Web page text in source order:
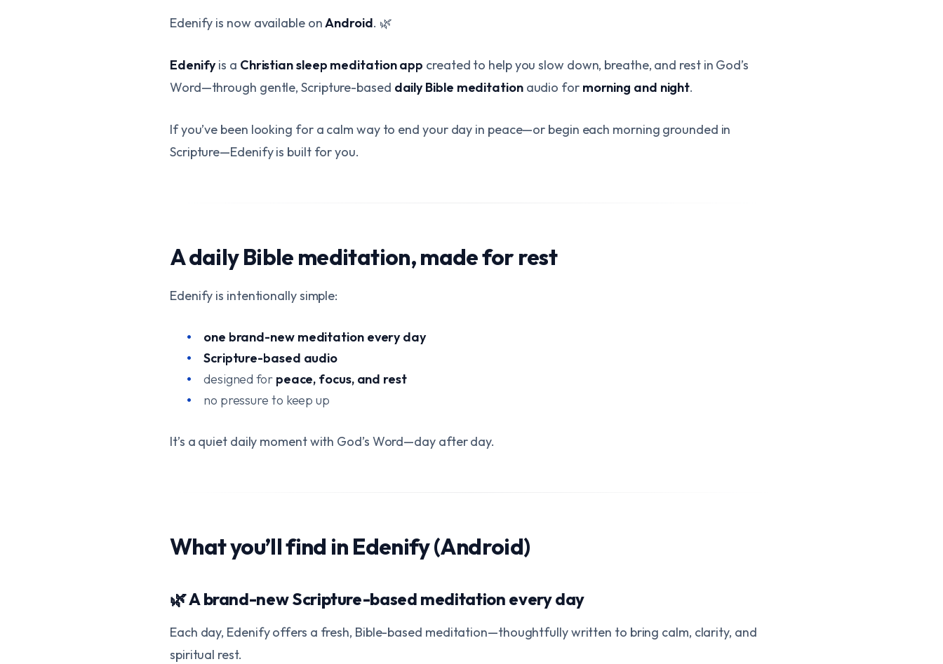
Edenify is now available onAndroid. 🌿
Edenifyis a Christian sleep meditation app created to help you slow down, breathe, and rest in God’s
Word—through gentle, Scripture-based daily Bible meditationaudio for morning and night.
If you’ve been looking for a calm way to end your day in peace—or begin each morning grounded in
Scripture—Edenify is built for you.
A daily Bible meditation, made for rest
Edenify is intentionally simple:
one brand-new meditation every day
Scripture-based audio
designed for peace, focus, and rest
no pressure to keep up
It’s a quiet daily moment with God’s Word—day after day.
What you’ll find in Edenify (Android)
🌿 A brand-new Scripture-based meditation every day
Each day, Edenify offers a fresh, Bible-based meditation—thoughtfully written to bring calm, clarity, and
spiritual rest.